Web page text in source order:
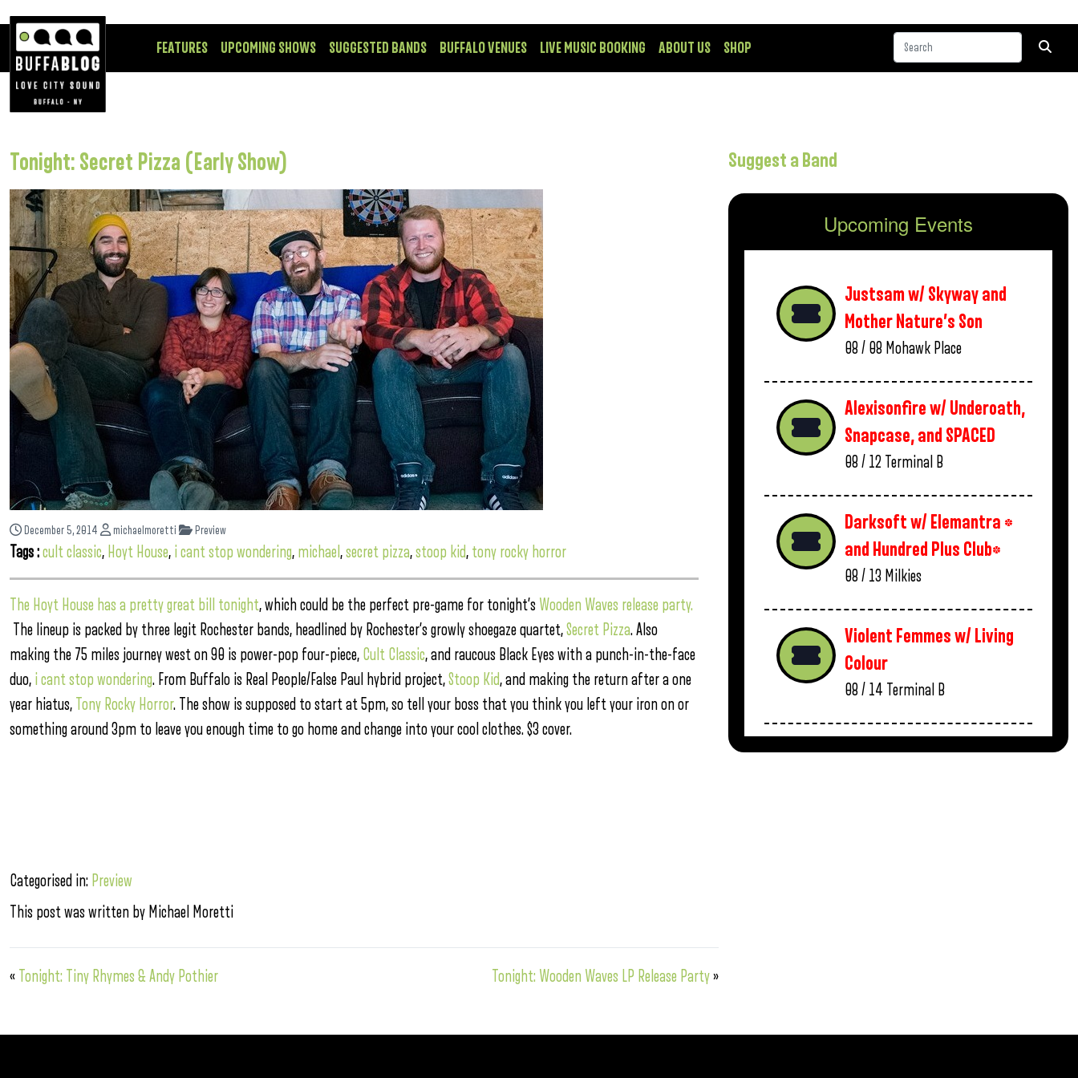
FEATURES UPCOMING SHOWS SUGGESTED BANDS BUFFALO VENUES LIVE MUSIC BOOKING ABOUT US SHOP
Tonight: Secret Pizza (Early Show)
December 5, 2014 michaelmoretti Preview
Tags :cult classic, Hoyt House, i cant stop wondering, michael ,secret pizza,stoop kid, tony rocky horror
The Hoyt House has a pretty great bill tonight, which could be the perfect pre-game for tonight’s Wooden Waves release party.
The lineup is packed by three legit Rochester bands, headlined by Rochester’s growly shoegaze quartet,Secret Pizza. Also
making the 75 miles journey west on 90 is power-pop four-piece, Cult Classic, and raucous Black Eyes with a punch-in-the-face
duo, i cant stop wondering. From Buffalo is Real People/False Paul hybrid project,Stoop Kid, and making the return after a one
year hiatus, Tony Rocky Horror. The show is supposed to start at 5pm, so tell your boss that you think you left your iron on or
something around 3pm to leave you enough time to go home and change into your cool clothes. $3 cover.
Categorised in: Preview
This post was written by Michael Moretti
« Tonight: Tiny Rhymes & Andy Pothier Tonight: Wooden Waves LP Release Party»
Suggest a Band
Upcoming Events
Justsam w/ Skyway and
Mother Nature’s Son
08 / 08 Mohawk Place
Alexisonfire w/ Underoath,
Snapcase, and SPACED
08 / 12 Terminal B
Darksoft w/ Elemantra *
and Hundred Plus Club*
08 / 13 Milkies
Violent Femmes w/ Living
Colour
08 / 14 Terminal B